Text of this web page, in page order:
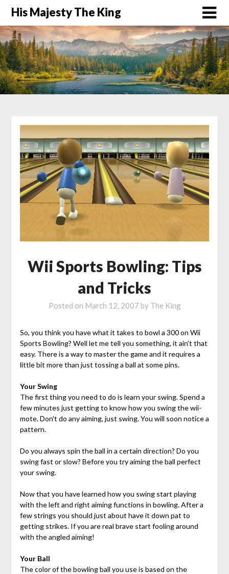
His Majesty The King
Wii Sports Bowling: Tips
and Tricks
Posted on March 12, 2007 by The King
So, you think you have what it takes to bowl a 300 on Wii
Sports Bowling? Well let me tell you something, it ain't that
easy. There is a way to master the game and it requires a
little bit more than just tossing a ball at some pins.
Your Swing
The first thing you need to do is learn your swing. Spend a
few minutes just getting to know how you swing the wii-
mote. Don't do any aiming, just swing. You will soon notice a
pattern.
Do you always spin the ball in a certain direction? Do you
swing fast or slow? Before you try aiming the ball perfect
your swing.
Now that you have learned how you swing start playing
with the left and right aiming functions in bowling. After a
few strings you should just about have it down pat to
getting strikes. If you are real brave start fooling around
with the angled aiming!
Your Ball
The color of the bowling ball you use is based on the